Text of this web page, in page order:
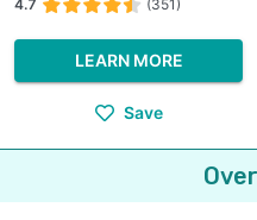
4.7 (351)
LEARN MORE
Save